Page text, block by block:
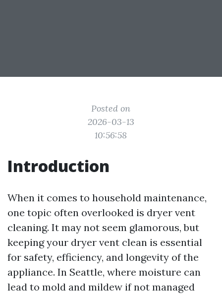
Posted on
2026-03-13
10:56:58
Introduction
When it comes to household maintenance,
one topic often overlooked is dryer vent
cleaning. It may not seem glamorous, but
keeping your dryer vent clean is essential
for safety, efficiency, and longevity of the
appliance. In Seattle, where moisture can
lead to mold and mildew if not managed